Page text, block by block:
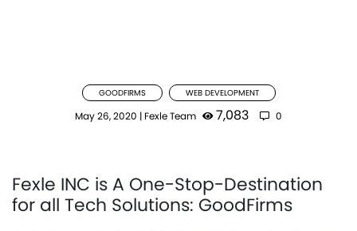
GOODFIRMS WEB DEVELOPMENT
May 26, 2020 | Fexle Team 7,083 0
Fexle INC is A One-Stop-Destination
for all Tech Solutions: GoodFirms